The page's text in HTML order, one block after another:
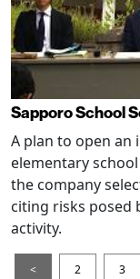
Sapporo School
A plan to open
elementary
the company
citing risks
activity.
< 2 3